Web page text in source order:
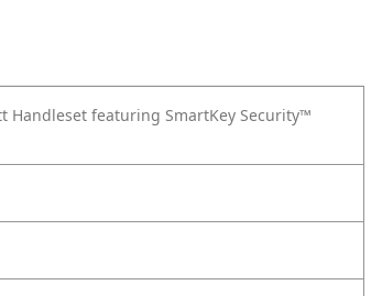
Handleset featuring SmartKey Security™